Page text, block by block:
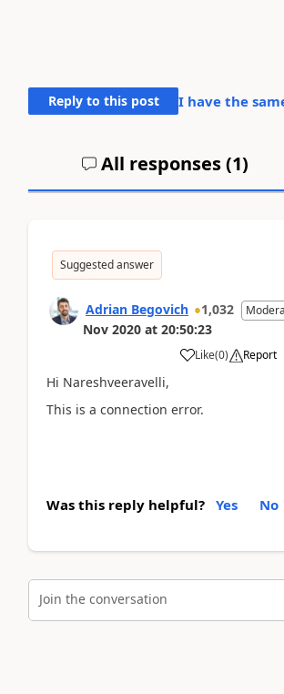
Reply to this post I have the
All responses (1)
Suggested answer
Adrian Begovich 1,032
Nov 2020 at 20:50:23
Like(0) Report
Hi Nareshveeravelli,
This is a connection error.
Was this reply helpful? Yes No
Join the conversation